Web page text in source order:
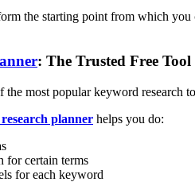
the starting point from which
: The Trusted Free Tool
most popular keyword research
planner helps you do:
for certain terms
for each keyword